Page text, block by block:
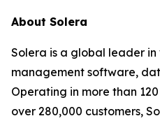
About Solera
Solera is a global leader
management software,
Operating in more than
over 280,000 customers,